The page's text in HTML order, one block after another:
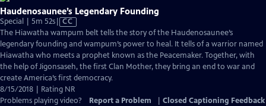
Haudenosaunee’s Legendary Founding
Special | 5m 52sVideo
has
Closed
Captions
CC
The Hiawatha wampum belt tells the story of the Haudenosaunee’s
legendary founding and wampum’s power to heal. It tells of a warrior named
Hiawatha who meets a prophet known as the Peacemaker. Together, with
the help of Jigonsaseh, the first Clan Mother, they bring an end to war and
create America’s first democracy.
8/15/2018 | Rating NR
Problems playing video?
Report a Problem Closed Captioning Feedback